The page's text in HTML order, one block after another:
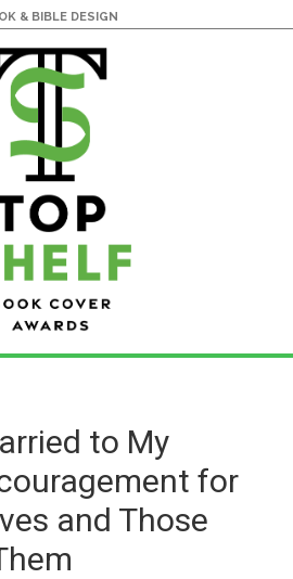
& BIBLE DESIGN
to My
for
and Those